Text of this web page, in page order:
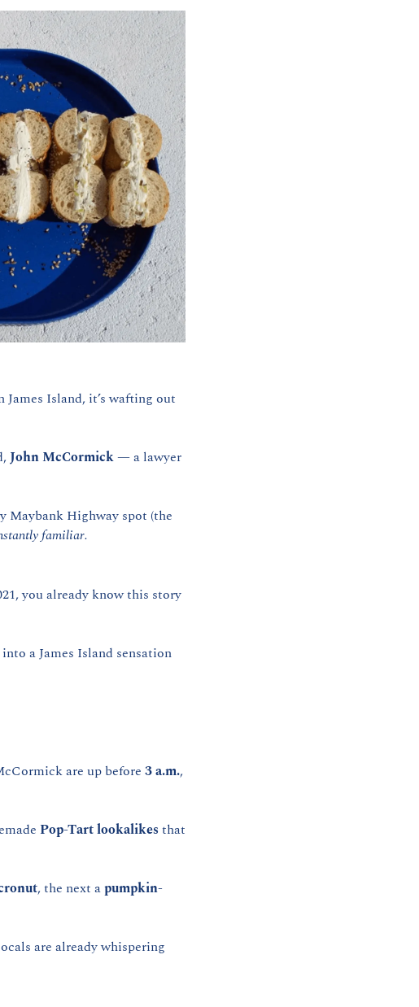
Island, it’s wafting out
John McCormick — a lawyer
Maybank Highway spot (the
familiar.
you already know this story
a James Island sensation
are up before 3 a.m.,
Pop-Tart lookalikes that
, the next a pumpkin-
are already whispering